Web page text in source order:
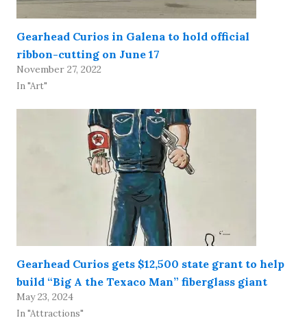
Gearhead Curios in Galena to hold official
ribbon-cutting on June 17
November 27, 2022
In "Art"
Gearhead Curios gets $12,500 state grant to help
build “Big A the Texaco Man” fiberglass giant
May 23, 2024
In "Attractions"